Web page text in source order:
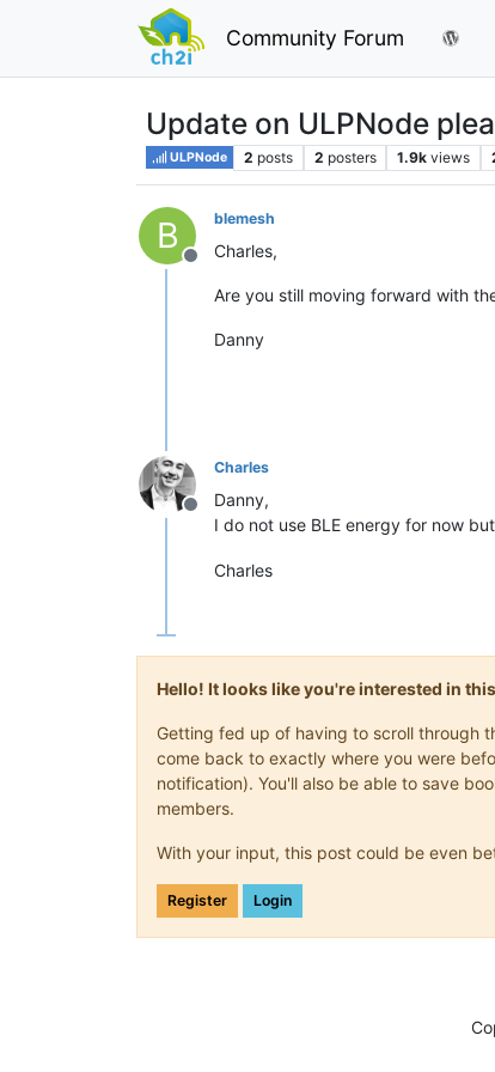
Community Forum
Update on ULPNode
ULPNode 2 posts 2 posters 1.9k views
B
Offline
blemesh
Charles,
Are you still moving forward with
Danny
Offline
Charles
Danny,
I do not use BLE energy for now
Charles
Hello! It looks like you're interested in
Getting fed up of having to scroll through
come back to exactly where you were
notification). You'll also be able to save
members.
With your input, this post could be even
Register Login